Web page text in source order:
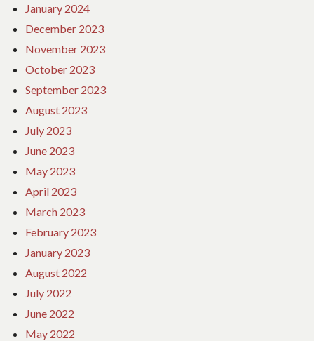
January 2024
December 2023
November 2023
October 2023
September 2023
August 2023
July 2023
June 2023
May 2023
April 2023
March 2023
February 2023
January 2023
August 2022
July 2022
June 2022
May 2022